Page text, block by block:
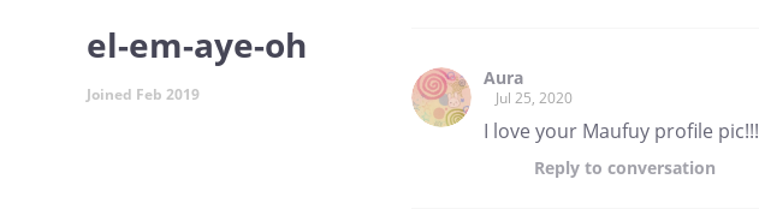
el-em-aye-oh
Joined Feb 2019
Aura
Jul 25, 2020
I love your Maufuy profile pic!!!
Reply to conversation